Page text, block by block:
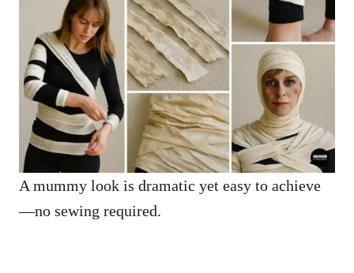
A mummy look is dramatic yet easy to achieve
—no sewing required.